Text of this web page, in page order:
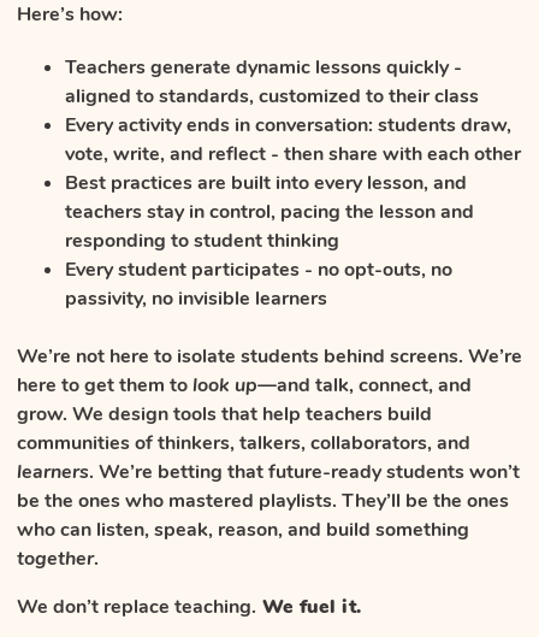
Here’s how:
Teachers generate dynamic lessons quickly -
aligned to standards, customized to their class
Every activity ends in conversation: students draw,
vote, write, and reflect - then share with each other
Best practices are built into every lesson, and
teachers stay in control, pacing the lesson and
responding to student thinking
Every student participates - no opt-outs, no
passivity, no invisible learners
We’re not here to isolate students behind screens. We’re
here to get them tolook up—and talk, connect, and
grow. We design tools that help teachers build
communities of thinkers, talkers, collaborators, and
learners. We’re betting that future-ready students won’t
be the ones who mastered playlists. They’ll be the ones
who can listen, speak, reason, and build something
together.
We don’t replace teaching. We fuel it.